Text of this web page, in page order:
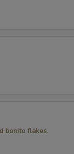
bonito flakes.